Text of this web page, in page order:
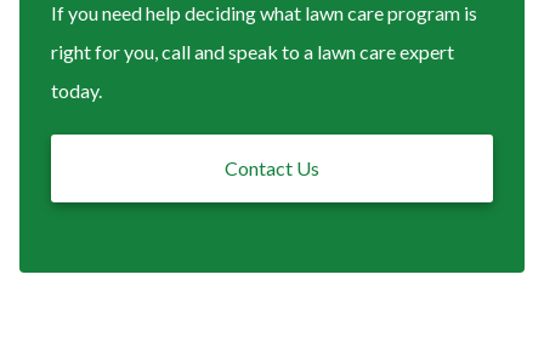
If you need help deciding what lawn care program is
right for you, call and speak to a lawn care expert
today.
Contact Us